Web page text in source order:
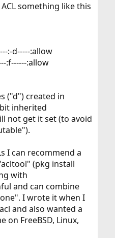
something like this
:-d-----:allow
:f------:allow
("d") created in
inherited
not get it set (to avoid
I can recommend a
(pkg install
with
and can combine
I wrote it when I
and also wanted a
on FreeBSD, Linux,